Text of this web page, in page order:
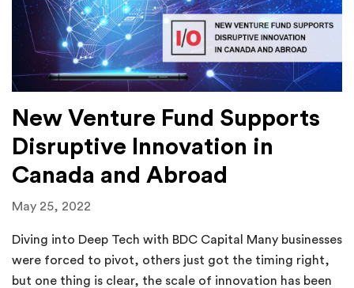
New Venture Fund Supports
Disruptive Innovation in
Canada and Abroad
May 25, 2022
Diving into Deep Tech with BDC Capital Many businesses
were forced to pivot, others just got the timing right,
but one thing is clear, the scale of innovation has been